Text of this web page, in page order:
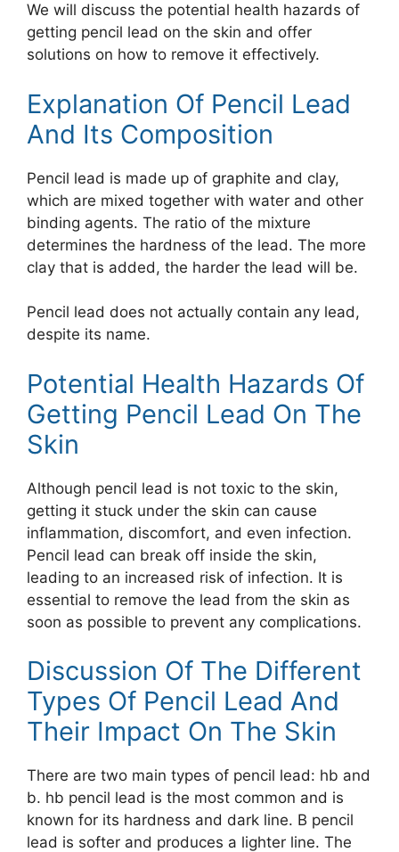
We will discuss the potential health hazards of
getting pencil lead on the skin and offer
solutions on how to remove it effectively.
Explanation Of Pencil Lead
And Its Composition
Pencil lead is made up of graphite and clay,
which are mixed together with water and other
binding agents. The ratio of the mixture
determines the hardness of the lead. The more
clay that is added, the harder the lead will be.
Pencil lead does not actually contain any lead,
despite its name.
Potential Health Hazards Of
Getting Pencil Lead On The
Skin
Although pencil lead is not toxic to the skin,
getting it stuck under the skin can cause
inflammation, discomfort, and even infection.
Pencil lead can break off inside the skin,
leading to an increased risk of infection. It is
essential to remove the lead from the skin as
soon as possible to prevent any complications.
Discussion Of The Different
Types Of Pencil Lead And
Their Impact On The Skin
There are two main types of pencil lead: hb and
b. hb pencil lead is the most common and is
known for its hardness and dark line. B pencil
lead is softer and produces a lighter line. The